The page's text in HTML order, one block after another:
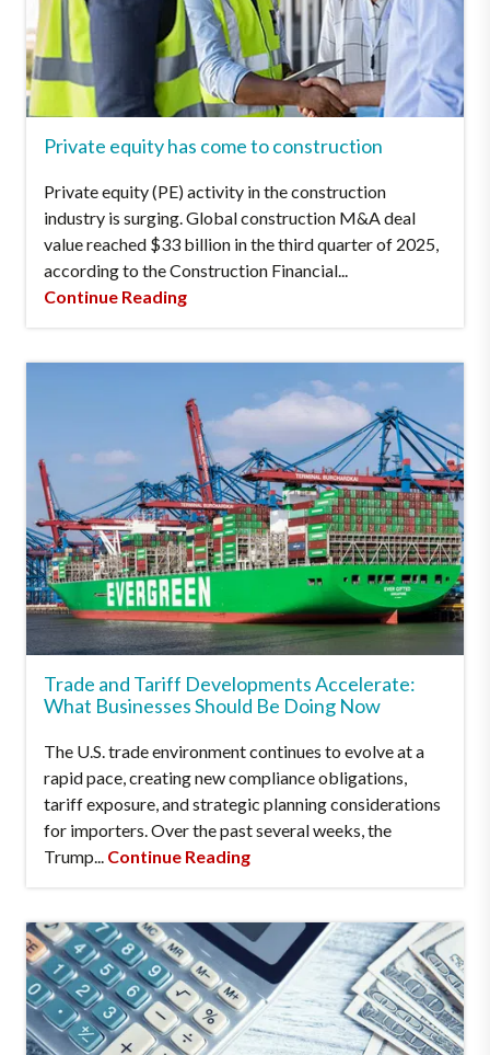
Private equity has come to construction
Private equity (PE) activity in the construction
industry is surging. Global construction M&A deal
value reached $33 billion in the third quarter of 2025,
according to the Construction Financial...
Continue Reading
Trade and Tariff Developments Accelerate:
What Businesses Should Be Doing Now
The U.S. trade environment continues to evolve at a
rapid pace, creating new compliance obligations,
tariff exposure, and strategic planning considerations
for importers. Over the past several weeks, the
Trump... Continue Reading